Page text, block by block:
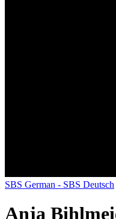
SBS German - SBS Deutsch
Anja